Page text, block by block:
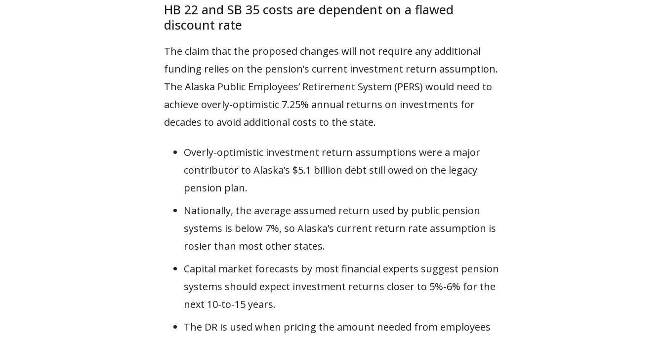
HB 22 and SB 35 costs are dependent on a flawed
discount rate
The claim that the proposed changes will not require any additional
funding relies on the pension’s current investment return assumption.
The Alaska Public Employees’ Retirement System (PERS) would need to
achieve overly-optimistic 7.25% annual returns on investments for
decades to avoid additional costs to the state.
Overly-optimistic investment return assumptions were a major
contributor to Alaska’s $5.1 billion debt still owed on the legacy
pension plan.
Nationally, the average assumed return used by public pension
systems is below 7%, so Alaska’s current return rate assumption is
rosier than most other states.
Capital market forecasts by most financial experts suggest pension
systems should expect investment returns closer to 5%-6% for the
next 10-to-15 years.
The DR is used when pricing the amount needed from employees